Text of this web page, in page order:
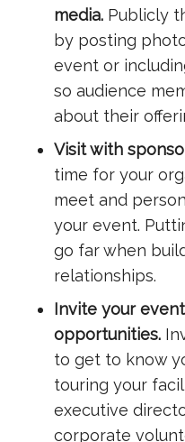
media. Publicly
by posting
event or
so audience
about their
Visit with
time for your
meet and
your event.
go far when
relationships.
Invite your
opportunities.
to get to know
touring your
executive
corporate